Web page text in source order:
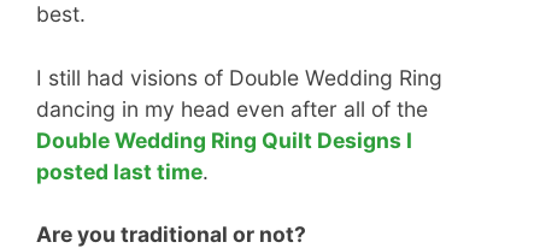
best.
I still had visions of Double Wedding Ring
dancing in my head even after all of the
Double Wedding Ring Quilt Designs I
posted last time.
Are you traditional or not?